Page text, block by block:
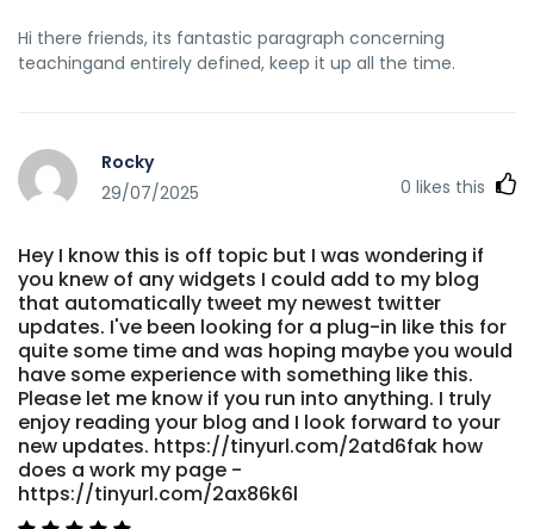
Hi there friends, its fantastic paragraph concerning
teachingand entirely defined, keep it up all the time.
Rocky
29/07/2025
0 likes this
Hey I know this is off topic but I was wondering if
you knew of any widgets I could add to my blog
that automatically tweet my newest twitter
updates. I've been looking for a plug-in like this for
quite some time and was hoping maybe you would
have some experience with something like this.
Please let me know if you run into anything. I truly
enjoy reading your blog and I look forward to your
new updates. https://tinyurl.com/2atd6fak how
does a work my page -
https://tinyurl.com/2ax86k6l